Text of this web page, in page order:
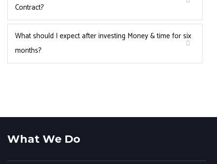
Contract?
What should I expect after investing Money & time for six
months?
What We Do